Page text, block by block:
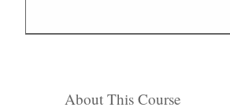
About This Course